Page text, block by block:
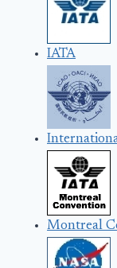
IATA
Montreal